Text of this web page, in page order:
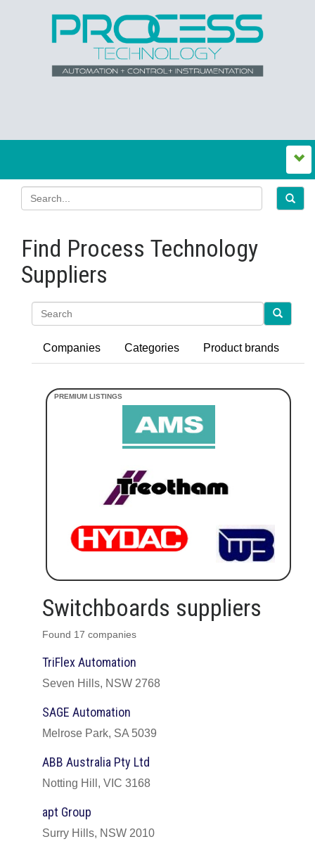
Find Process Technology
Suppliers
Companies Categories Product brands
Switchboards suppliers
Found 17 companies
TriFlex Automation
Seven Hills, NSW 2768
SAGE Automation
Melrose Park, SA 5039
ABB Australia Pty Ltd
Notting Hill, VIC 3168
apt Group
Surry Hills, NSW 2010